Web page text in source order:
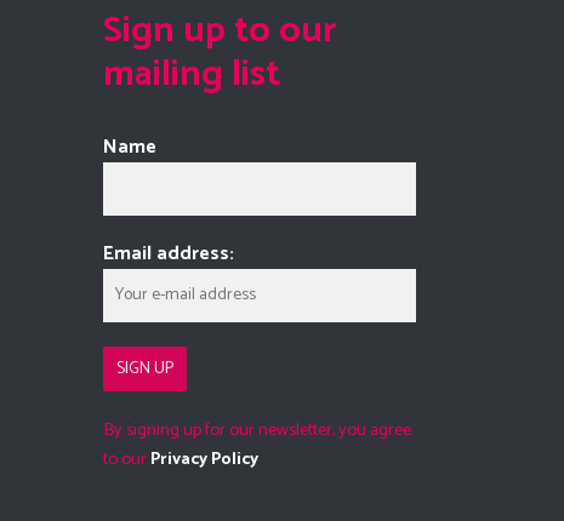
Sign up to our
mailing list
Name
Email address:
By signing up for our newsletter, you agree
to ourPrivacy Policy